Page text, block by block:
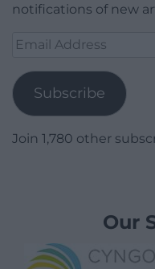
notifications of new
Email
Subscribe
Join 1,780 other
Our